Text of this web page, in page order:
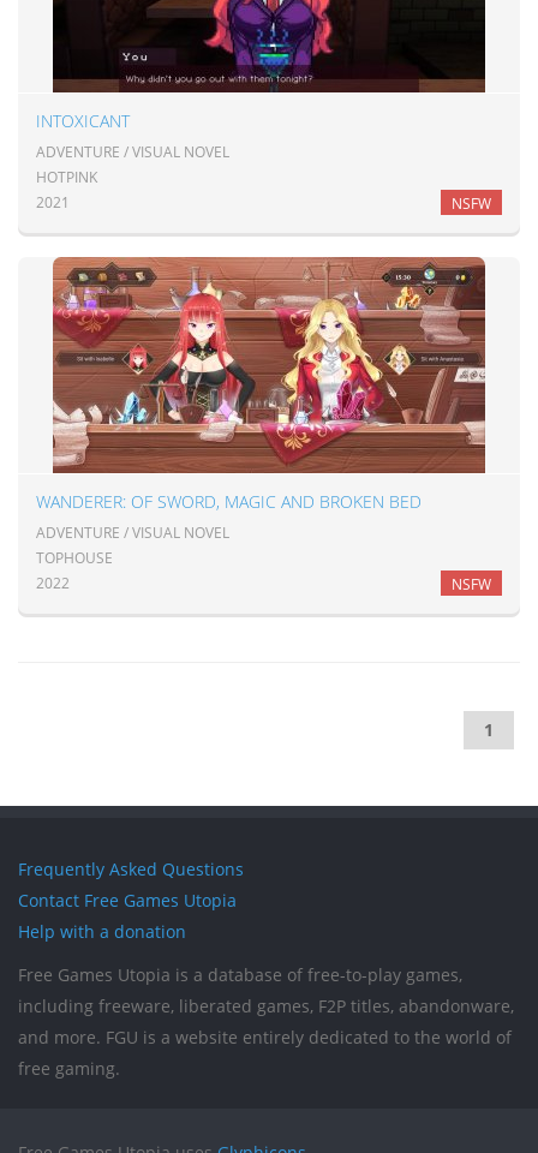
INTOXICANT
ADVENTURE / VISUAL NOVEL
HOTPINK
2021
NSFW
WANDERER: OF SWORD, MAGIC AND BROKEN BED
ADVENTURE / VISUAL NOVEL
TOPHOUSE
2022
NSFW
1
Frequently Asked Questions
Contact Free Games Utopia
Help with a donation
Free Games Utopia is a database of free-to-play games,
including freeware, liberated games, F2P titles, abandonware,
and more. FGU is a website entirely dedicated to the world of
free gaming.